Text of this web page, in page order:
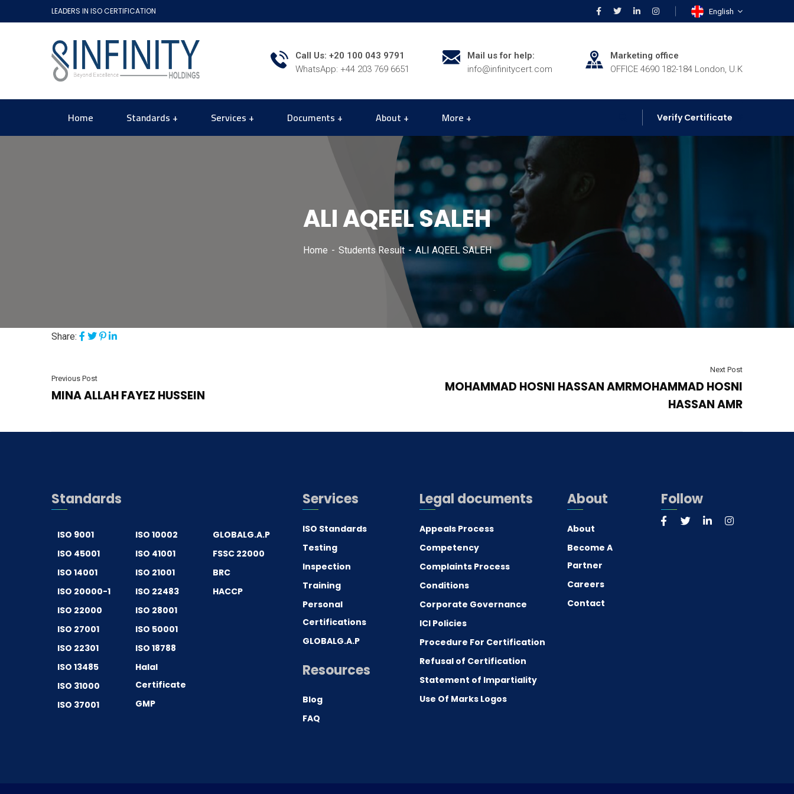
LEADERS IN ISO CERTIFICATION English
Call Us: +20 100 043 9791
WhatsApp: +44 203 769 6651
Mail us for help:
info@infinitycert.com
Marketing office
OFFICE 4690 182-184 London, U.K
Home Standards Services Documents About More Verify Certificate
ALI AQEEL SALEH
Home Students Result ALI AQEEL SALEH
Share:
Previous Post
MINA ALLAH FAYEZ HUSSEIN
Next Post
MOHAMMAD HOSNI HASSAN AMRMOHAMMAD HOSNI
HASSAN AMR
Standards
ISO 9001
ISO 45001
ISO 14001
ISO 20000-1
ISO 22000
ISO 27001
ISO 22301
ISO 13485
ISO 31000
ISO 37001
ISO 10002
ISO 41001
ISO 21001
ISO 22483
ISO 28001
ISO 50001
ISO 18788
Halal
Certificate
GMP
GLOBALG.A.P
FSSC 22000
BRC
HACCP
Services
ISO Standards
Testing
Inspection
Training
Personal
Certifications
GLOBALG.A.P
Resources
Blog
FAQ
Legal documents
Appeals Process
Competency
Complaints Process
Conditions
Corporate Governance
ICI Policies
Procedure For Certification
Refusal of Certification
Statement of Impartiality
Use Of Marks Logos
About
About
Become A
Partner
Careers
Contact
Follow